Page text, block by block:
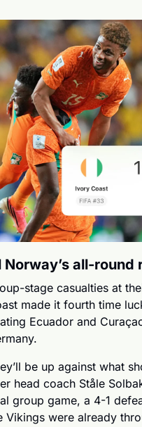
Norway’s all-round
stage casualties at
made it fourth time
Ecuador and
be up against what
head coach Ståle
group game, a 4-1
Vikings were already